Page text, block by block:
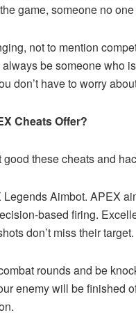
game, someone no
not to mention
be someone who
don’t have to worry
Cheats Offer?
these cheats and
Legends Aimbot. APEX
based firing.
don’t miss their target.
rounds and be
enemy will be finished